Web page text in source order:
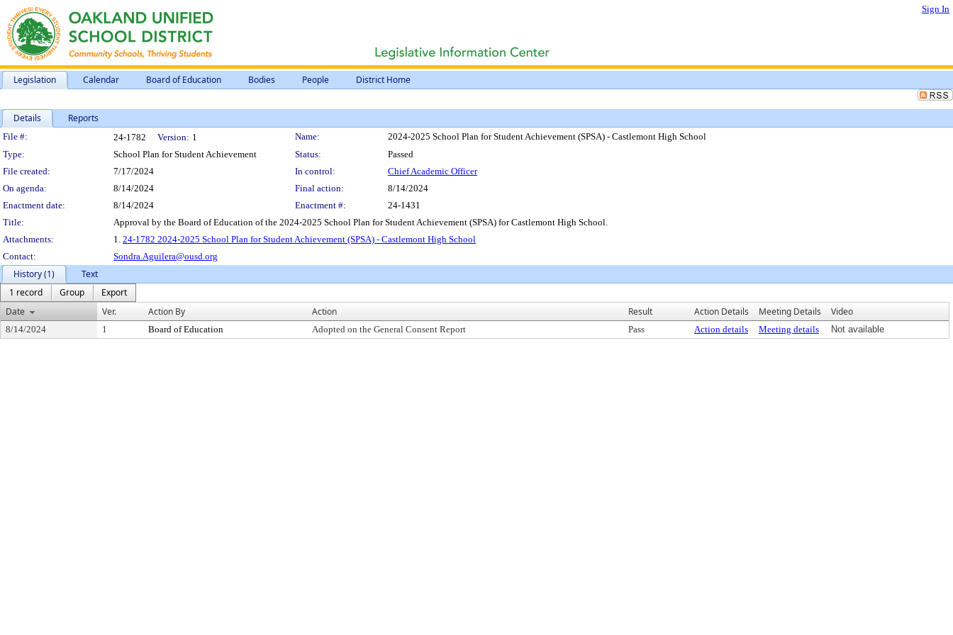
Sign In
Legislation Calendar Board of Education Bodies People District Home
Details Reports
Legislation Details
File #: 24-1782 Version: 1 Name:
2024-2025 School Plan for Student Achievement (SPSA) - Castlemont High School
Type:
School Plan for Student Achievement Status:
Passed
File created:
7/17/2024 In control:
Chief Academic Officer
On agenda:
8/14/2024 Final action:
8/14/2024
Enactment date:
8/14/2024 Enactment #:
24-1431
Title:
Approval by the Board of Education of the 2024-2025 School Plan for Student Achievement (SPSA) for Castlemont High School.
Attachments:
1. 24-1782 2024-2025 School Plan for Student Achievement (SPSA) - Castlemont High School
Contact:
Sondra.Aguilera@ousd.org
History (1)
Text
1 record
Group
Export
Date
Ver. Action By Action Result Action Details Meeting Details Video
8/14/2024 1 Board of Education Adopted on the General Consent Report Pass Action details Meeting details Not available